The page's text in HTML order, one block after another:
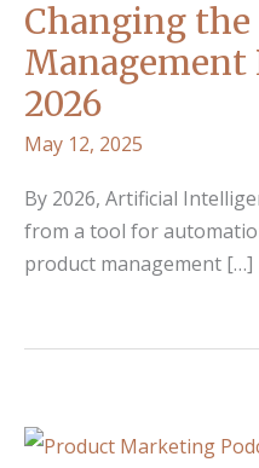
Changing
2026
May 12, 2025
By 2026, Artificial
from a tool for
product management […]